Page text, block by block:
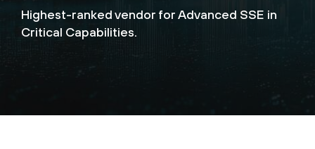
Highest-ranked vendor for Advanced SSE in
Critical Capabilities.